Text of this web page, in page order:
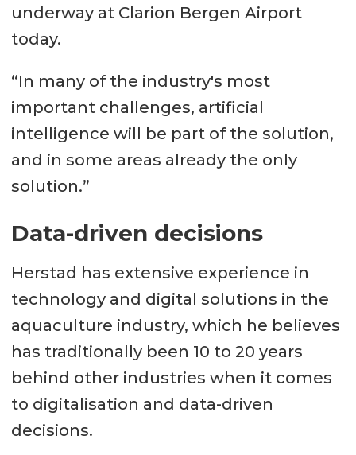
underway at Clarion Bergen Airport
today.
“In many of the industry's most
important challenges, artificial
intelligence will be part of the solution,
and in some areas already the only
solution.”
Data-driven decisions
Herstad has extensive experience in
technology and digital solutions in the
aquaculture industry, which he believes
has traditionally been 10 to 20 years
behind other industries when it comes
to digitalisation and data-driven
decisions.